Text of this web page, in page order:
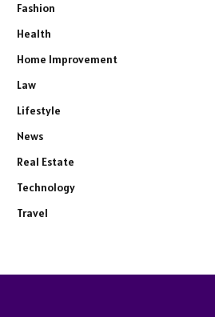
Fashion
Health
Home Improvement
Law
Lifestyle
News
Real Estate
Technology
Travel